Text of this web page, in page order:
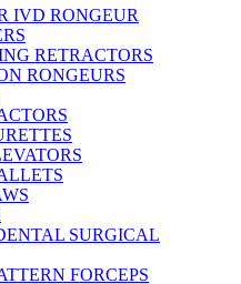
IVD RONGEUR
RETRACTORS
RONGEURS
SURGICAL
FORCEPS